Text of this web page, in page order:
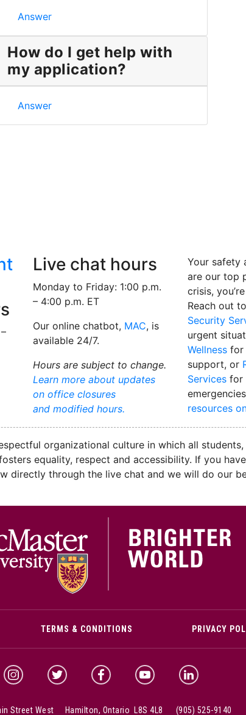
a couple of courses. Can I be considered under
a mature student?
After I complete 18 units, can I increase my
Answer
How do I get help with
my application?
How do I get help with my application?
Answer
Live chat hours
Monday to Friday: 1:00 p.m.
– 4:00 p.m. ET
Our online chatbot, MAC, is
available 24/7.
Hours are subject to change.
Learn more about updates
on office closures
and modified hours.
Your safety
are our top
crisis,
Reach out to
Security
urgent
Wellnessfor
support, or
Servicesfor
resources
organizational culture in which all
equality, respect and accessibility. If you
directly through the live chat and we will do our
TERMS & CONDITIONS PRIVACY
McMaster InstagramMcMaster TwitterMcMaster FacebookMcMaster YouTube
McMaster
Street West Hamilton, Ontario L8S 4L8 (905) 525-9140